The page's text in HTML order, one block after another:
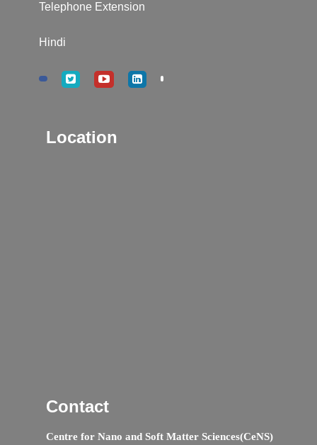
Telephone Extension
Hindi
Location
Contact
Centre for Nano and Soft Matter Sciences(CeNS)